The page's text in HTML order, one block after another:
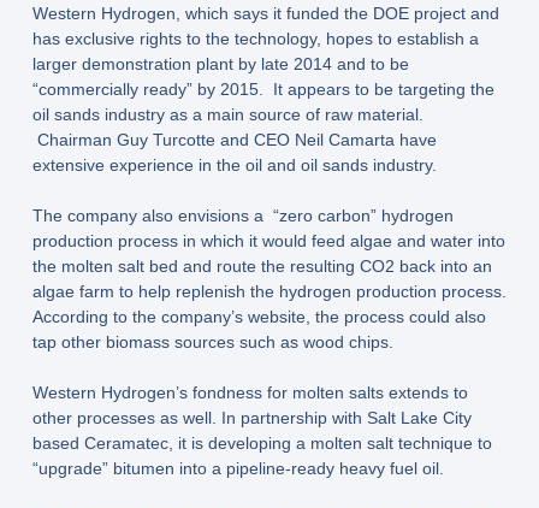
Western Hydrogen, which says it funded the DOE project and
has exclusive rights to the technology, hopes to establish a
larger demonstration plant by late 2014 and to be
“commercially ready” by 2015. It appears to be targeting the
oil sands industry as a main source of raw material.
Chairman Guy Turcotte and CEO Neil Camarta have
extensive experience in the oil and oil sands industry.
The company also envisions a “zero carbon” hydrogen
production process in which it would feed algae and water into
the molten salt bed and route the resulting CO2 back into an
algae farm to help replenish the hydrogen production process.
According to the company’s website, the process could also
tap other biomass sources such as wood chips.
Western Hydrogen’s fondness for molten salts extends to
other processes as well. In partnership with Salt Lake City
based Ceramatec, it is developing a molten salt technique to
“upgrade” bitumen into a pipeline-ready heavy fuel oil.